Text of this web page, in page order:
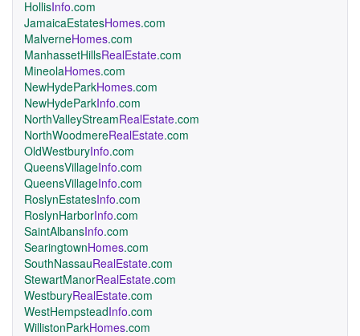
HollisInfo.com
JamaicaEstatesHomes.com
MalverneHomes.com
ManhassetHillsRealEstate.com
MineolaHomes.com
NewHydeParkHomes.com
NewHydeParkInfo.com
NorthValleyStreamRealEstate.com
NorthWoodmereRealEstate.com
OldWestburyInfo.com
QueensVillageInfo.com
QueensVillageInfo.com
RoslynEstatesInfo.com
RoslynHarborInfo.com
SaintAlbansInfo.com
SearingtownHomes.com
SouthNassauRealEstate.com
StewartManorRealEstate.com
WestburyRealEstate.com
WestHempsteadInfo.com
WillistonParkHomes.com